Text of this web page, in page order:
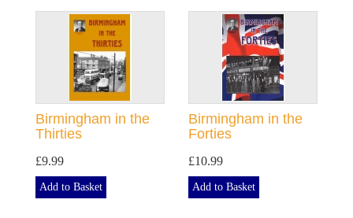
Birmingham in the
Thirties
£9.99
Add to Basket
Birmingham in the
Forties
£10.99
Add to Basket